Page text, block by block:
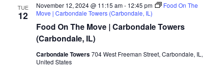
TUE
12
Food On The Move | Carbondale Towers
(Carbondale, IL)
November 12, 2024 @ 11:15 am- 12:45 pm
Food On The
Move | Carbondale Towers (Carbondale, IL)
Carbondale Towers704 West Freeman Street, Carbondale, IL,
United States